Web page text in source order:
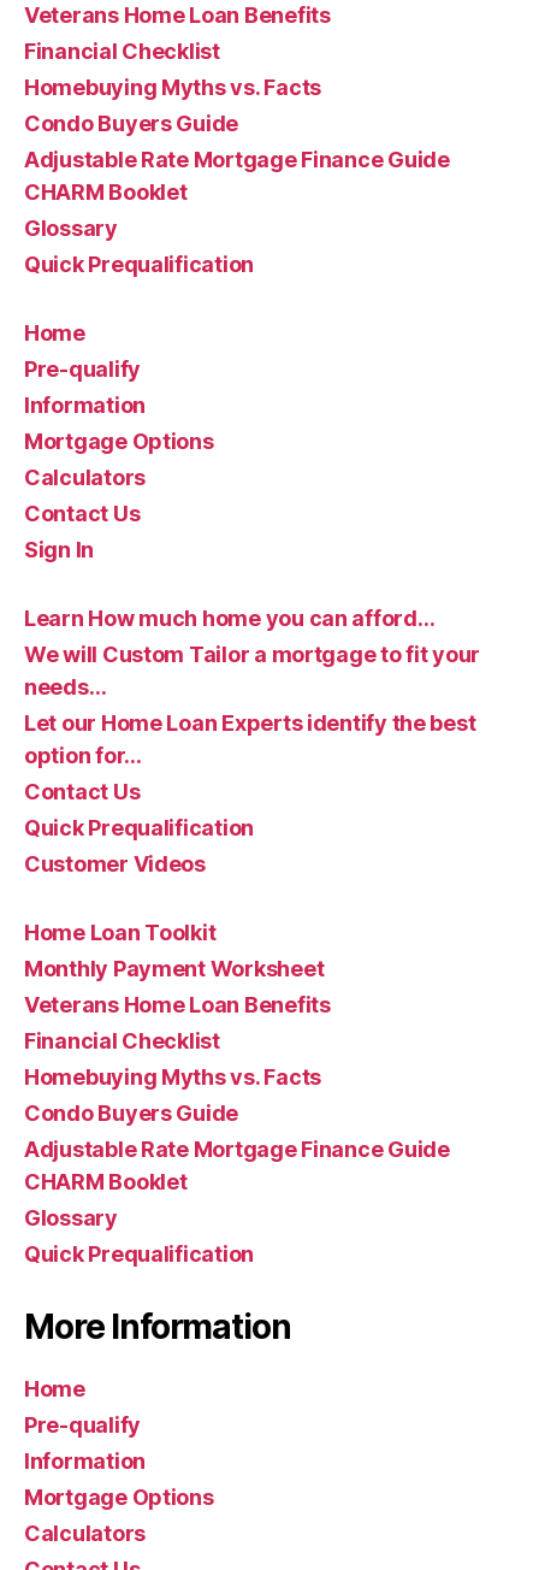
Veterans Home Loan Benefits
Financial Checklist
Homebuying Myths vs. Facts
Condo Buyers Guide
Adjustable Rate Mortgage Finance Guide
CHARM Booklet
Glossary
Quick Prequalification
Home
Pre-qualify
Information
Mortgage Options
Calculators
Contact Us
Sign In
Learn How much home you can afford…
We will Custom Tailor a mortgage to fit your
needs…
Let our Home Loan Experts identify the best
option for…
Contact Us
Quick Prequalification
Customer Videos
Home Loan Toolkit
Monthly Payment Worksheet
Veterans Home Loan Benefits
Financial Checklist
Homebuying Myths vs. Facts
Condo Buyers Guide
Adjustable Rate Mortgage Finance Guide
CHARM Booklet
Glossary
Quick Prequalification
More Information
Home
Pre-qualify
Information
Mortgage Options
Calculators